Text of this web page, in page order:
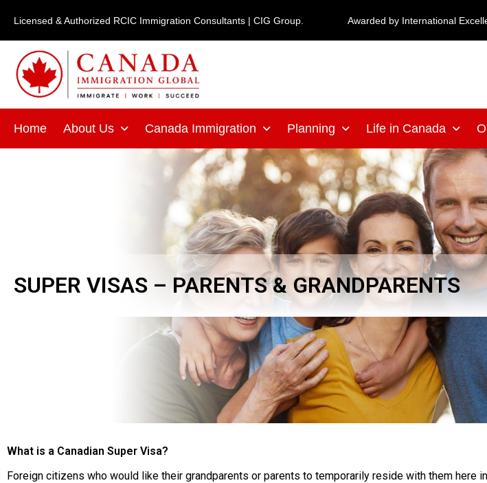
content
Licensed & Authorized RCIC Immigration Consultants | CIG Group. Awarded by International
Home About Us Canada Immigration Planning Life in Canada
SUPER VISAS – PARENTS & GRANDPARENTS
What is a Canadian Super Visa?
Foreign citizens who would like their grandparents or parents to temporarily reside with them here